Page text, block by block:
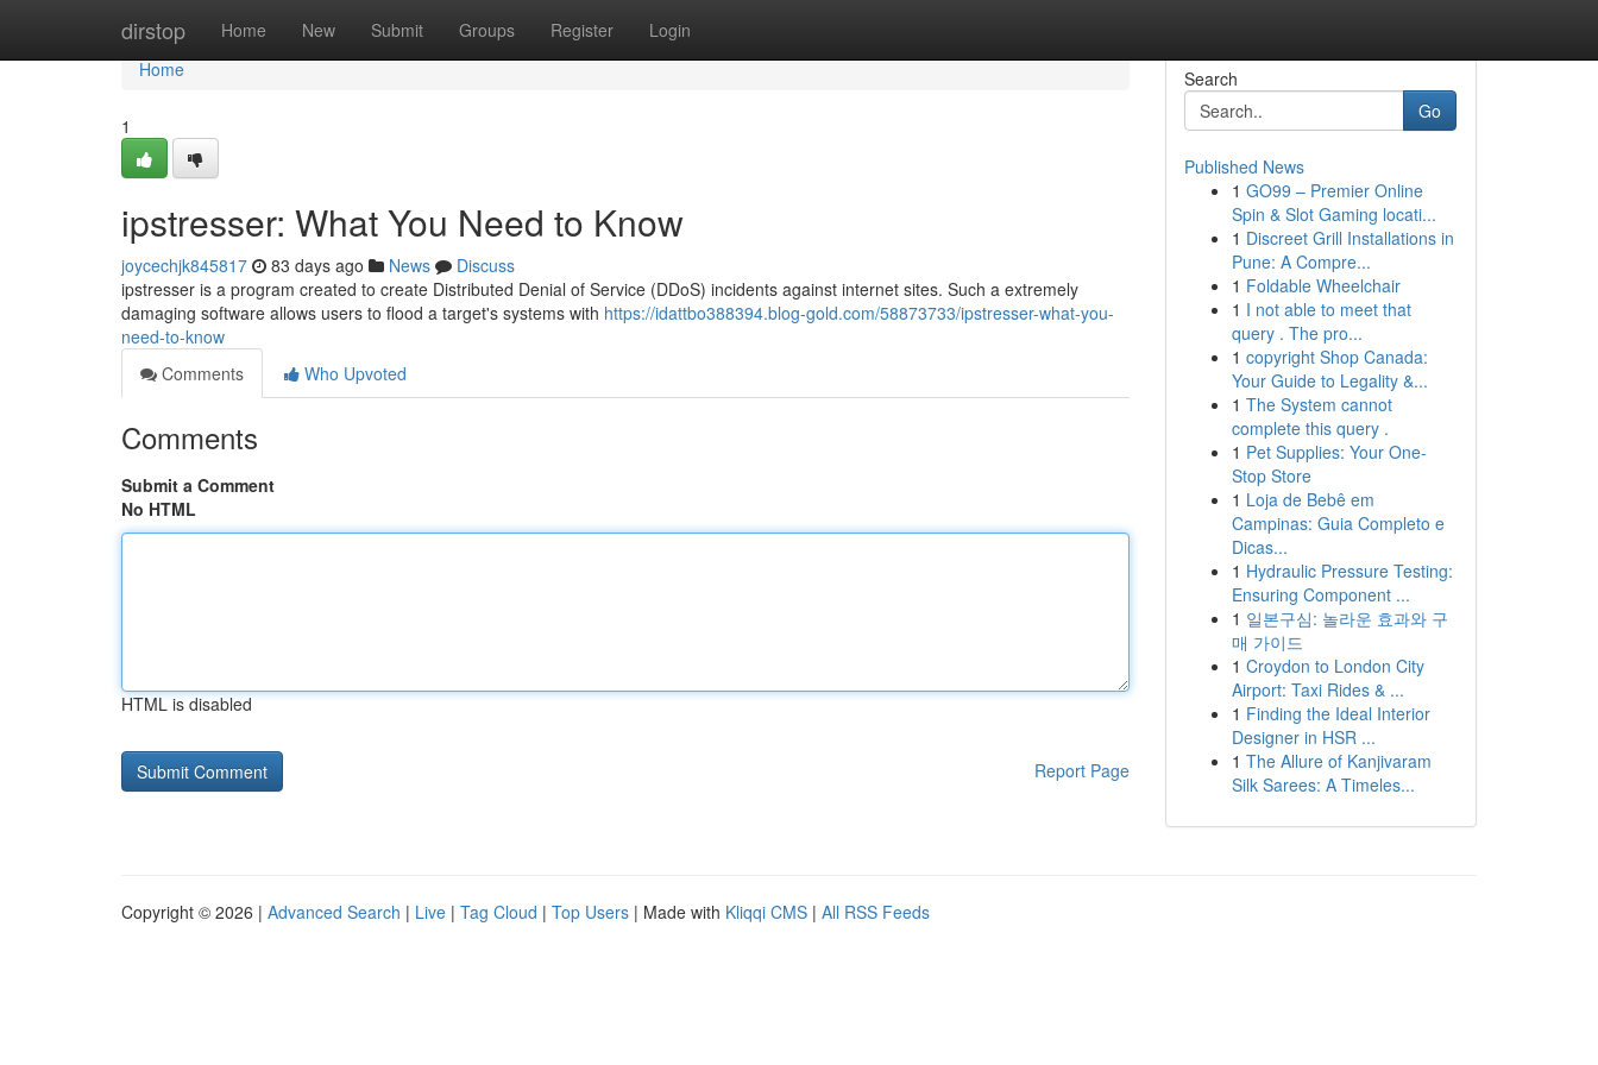
dirstop Home New Submit Groups Register Login
Home
Home
1
ipstresser: What You Need to Know
joycechjk845817 83 days ago News
Discuss
ipstresser is a program created to create Distributed Denial of Service (DDoS) incidents against internet sites. Such a extremely
damaging software allows users to flood a target's systems with https://idattbo388394.blog-gold.com/58873733/ipstresser-what-you-
need-to-know
Comments
Who Upvoted
Comments
Submit a Comment
No HTML
HTML is disabled
Report Page
Search
Go
Published News
1 GO99 – Premier Online
Spin & Slot Gaming locati...
1 Discreet Grill Installations in
Pune: A Compre...
1 Foldable Wheelchair
1 I not able to meet that
query . The pro...
1 copyright Shop Canada:
Your Guide to Legality &...
1 The System cannot
complete this query .
1 Pet Supplies: Your One-
Stop Store
1 Loja de Bebê em
Campinas: Guia Completo e
Dicas...
1 Hydraulic Pressure Testing:
Ensuring Component ...
1 일본구심: 놀라운 효과와 구
매 가이드
1 Croydon to London City
Airport: Taxi Rides & ...
1 Finding the Ideal Interior
Designer in HSR ...
1 The Allure of Kanjivaram
Silk Sarees: A Timeles...
Copyright © 2026 | Advanced Search | Live | Tag Cloud | Top Users | Made with Kliqqi CMS | All RSS Feeds